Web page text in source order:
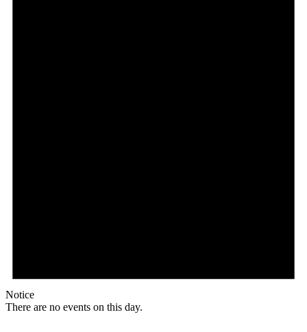
Notice
There are no events on this day.